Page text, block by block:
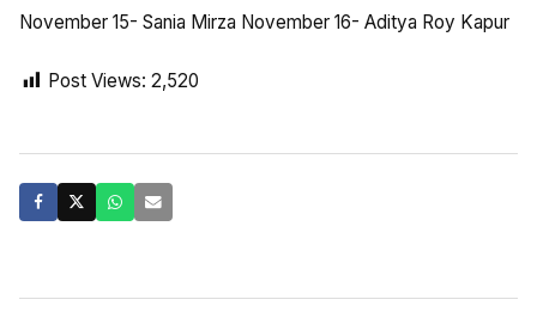
November 15- Sania Mirza November 16- Aditya Roy Kapur
Post Views: 2,520